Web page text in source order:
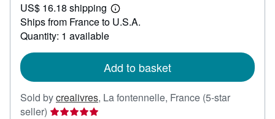
53.58
US$ 16.18 shipping
Learn
more
Ships from France to U.S.A.
Quantity: 1 available
Add to basket
Sold bycrealivres, La fontennelle, France (5-star
seller) Seller